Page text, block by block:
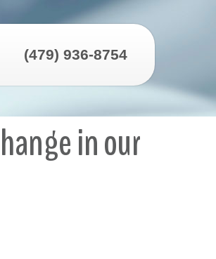
(479) 936-8754
in our